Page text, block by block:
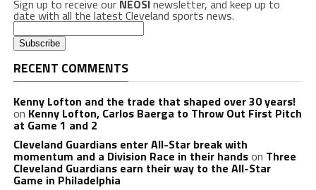
Sign up to receive our NEOSInewsletter, and keep up to
date with all the latest Cleveland sports news.
RECENT COMMENTS
Kenny Lofton and the trade that shaped over 30 years!
on Kenny Lofton, Carlos Baerga to Throw Out First Pitch
at Game 1 and 2
Cleveland Guardians enter All-Star break with
momentum and a Division Race in their handson Three
Cleveland Guardians earn their way to the All-Star
Game in Philadelphia